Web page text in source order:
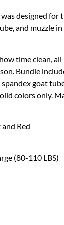
designed for
and muzzle
time clean, all
Bundle
goat
colors only.
Red
(80-110 LBS)